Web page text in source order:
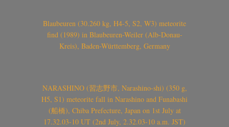
Blaubeuren (30.260 kg, H4-5, S2, W3) meteorite
find (1989) in Blaubeuren-Weiler (Alb-Donau-
Kreis), Baden-Württemberg, Germany
NARASHINO (習志野市, Narashino-shi) (350 g,
H5, S1) meteorite fall in Narashino and Funabashi
(船橋), Chiba Prefecture, Japan on 1st July at
17.32.03-10 UT (2nd July, 2.32.03-10 a.m. JST)